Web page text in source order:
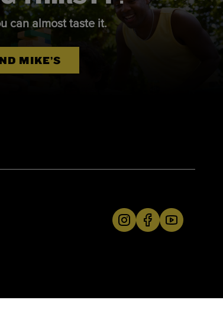
can almost taste it.
MIKE’S